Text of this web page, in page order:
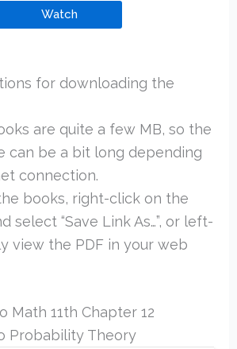
Watch
for downloading the
are quite a few MB, so the
can be a bit long depending
connection.
books, right-click on the
select “Save Link As…”, or left-
view the PDF in your web
Math 11th Chapter 12
Probability Theory